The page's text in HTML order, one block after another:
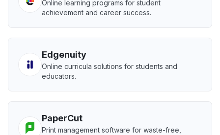
Online learning programs for student
achievement and career success.
Edgenuity
Online curricula solutions for students and
educators.
PaperCut
Print management software for waste-free,